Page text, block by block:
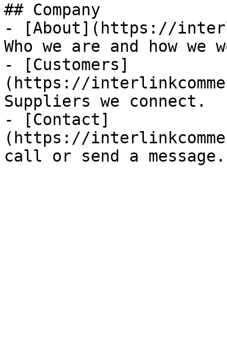
## Company
- [About](https://
Who we are and how we
- [Customers]
(https://
Suppliers we connect.
- [Contact]
(https://